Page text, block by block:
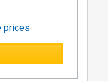
prices